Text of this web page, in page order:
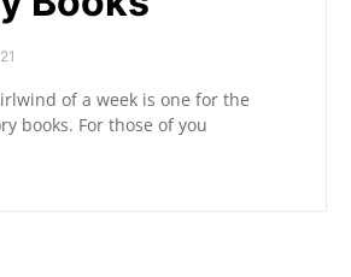
of a week is one for the
books. For those of you